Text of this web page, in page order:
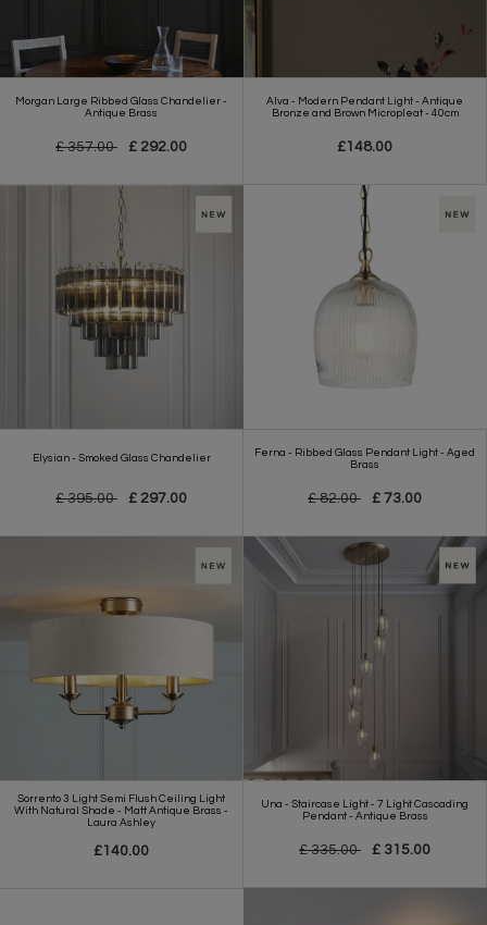
Morgan Large Ribbed Glass Chandelier -
Antique Brass
£ 357.00 £ 292.00
Alva - Modern Pendant Light - Antique
Bronze and Brown Micropleat - 40cm
£148.00
Elysian - Smoked Glass Chandelier
£ 395.00 £ 297.00
Ferna - Ribbed Glass Pendant Light - Aged
Brass
£ 82.00 £ 73.00
Sorrento 3 Light Semi Flush Ceiling Light
With Natural Shade - Matt Antique Brass -
Laura Ashley
£140.00
Una - Staircase Light - 7 Light Cascading
Pendant - Antique Brass
£ 335.00 £ 315.00